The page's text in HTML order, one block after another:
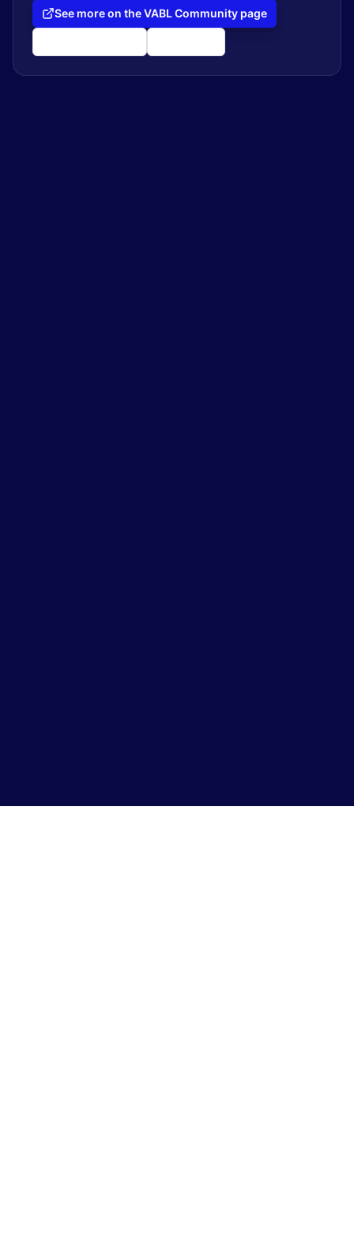
See more on the VABL Community page